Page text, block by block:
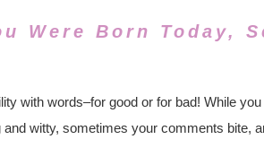
Were Born Today,
with words–for good or for bad! While
and witty, sometimes your comments bite,